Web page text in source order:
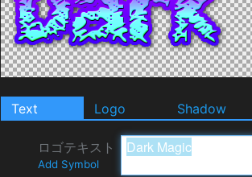
Text Logo Shadow
ロゴテキスト
Add Symbol